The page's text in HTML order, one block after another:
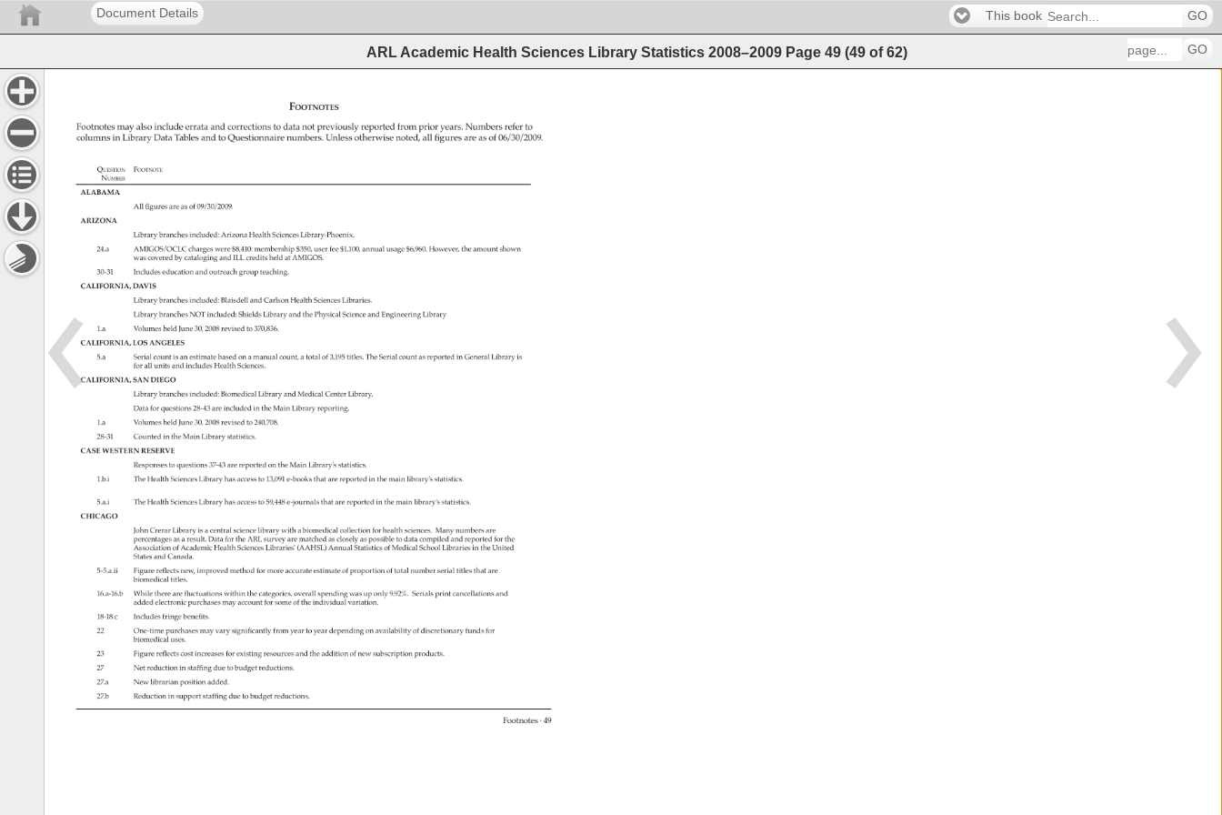
Document Details This book GO
ARL Academic Health Sciences Library Statistics 2008–2009 Page 49 (49 of62) GO
Footnotes
· 49
Footnotes
Footnotes may also include errata and corrections to data not previously reported from prior years. Numbers refer to
columns in Library Data Tables and to Questionnaire numbers. Unless otherwise noted, all figures are as of 06/30/2009.
Question
Number
Footnote
ALABAMA
All figures are as of 09/30/2009.
ARIZONA
Library branches included: Arizona Health Sciences Library-Phoenix.
24.a
AMIGOS/OCLC charges were $8,410: membership $350, user fee $1,100, annual usage $6,960. However, the amount shown
was covered by cataloging and ILL credits held at AMIGOS.
30-31
Includes education and outreach group teaching.
CALIFORNIA, DAVIS
Library branches included: Blaisdell and Carlson Health Sciences Libraries.
Library branches NOT included: Shields Library and the Physical Science and Engineering Library
1.a
Volumes held June 30, 2008 revised to 370,836.
CALIFORNIA, LOS ANGELES
5.a
Serial count is an estimate based on a manual count, a total of 3,195 titles. The Serial count as reported in General Library is
for all units and includes Health Sciences.
CALIFORNIA, SAN DIEGO
Library branches included: Biomedical Library and Medical Center Library.
Data for questions 28-43 are included in the Main Library reporting.
1.a
Volumes held June 30, 2008 revised to 240,708.
28-31
Counted in the Main Library statistics.
CASE WESTERN RESERVE
Responses
to questions 37-43 are reported on the Main Library's statistics.
1.b.i
The Health Sciences Library has access
to 13,091 e-books that are reported in the main library's statistics.
5.a.i The Health Sciences Library has access
to 59,448 e-journals that are reported in the main library's statistics.
CHICAGO
John Crerar Library is a central science library with a biomedical collection for health sciences. Many numbers are
percentages
as a result. Data for the ARL survey are matched as closely as possible to data compiled and reported for the
Association of Academic Health Sciences Libraries' (AAHSL) Annual Statistics
of Medical School Libraries in the United
States and Canada.
5-5.a.ii
Figure reflects new, improved method for more accurate estimate
of proportion of total number serial titles that are
biomedical titles.
16.a-16.b While there are fluctuations within the categories, overall spending was up only 9.92%. Serials print cancellations
and
added electronic purchases may account for some of the individual variation.
18-18.c
Includes fringe benefits.
22
One-time purchases may vary significantly from year to year depending on availability of discretionary funds for
biomedical uses.
23
Figure reflects cost increases for existing resources and the addition of new subscription products.
27
Net reduction in staffing due to budget reductions.
27.a
New librarian position added.
27.b
Reduction in support staffing due to budget reductions.